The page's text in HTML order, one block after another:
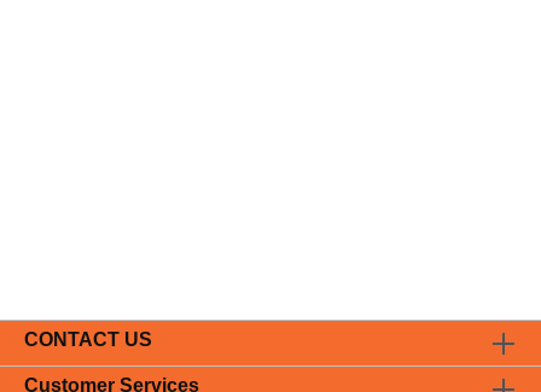
CONTACT US
Customer Services